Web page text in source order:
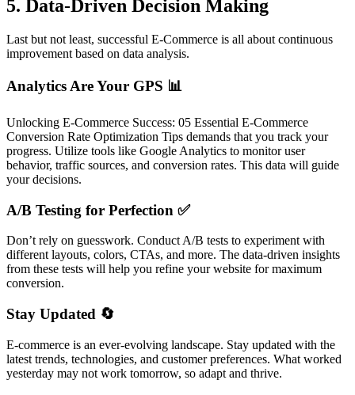
5. Data-Driven Decision Making
Last but not least, successful E-Commerce is all about continuous
improvement based on data analysis.
Analytics Are Your GPS 📊
Unlocking E-Commerce Success: 05 Essential E-Commerce
Conversion Rate Optimization Tips demands that you track your
progress. Utilize tools like Google Analytics to monitor user
behavior, traffic sources, and conversion rates. This data will guide
your decisions.
A/B Testing for Perfection ✅
Don’t rely on guesswork. Conduct A/B tests to experiment with
different layouts, colors, CTAs, and more. The data-driven insights
from these tests will help you refine your website for maximum
conversion.
Stay Updated 🔄
E-commerce is an ever-evolving landscape. Stay updated with the
latest trends, technologies, and customer preferences. What worked
yesterday may not work tomorrow, so adapt and thrive.